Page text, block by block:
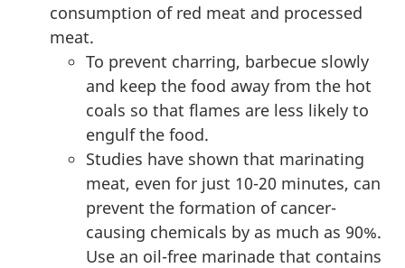
consumption of red meat and processed
meat.
To prevent charring, barbecue slowly
and keep the food away from the hot
coals so that flames are less likely to
engulf the food.
Studies have shown that marinating
meat, even for just 10-20 minutes, can
prevent the formation of cancer-
causing chemicals by as much as 90%.
Use an oil-free marinade that contains